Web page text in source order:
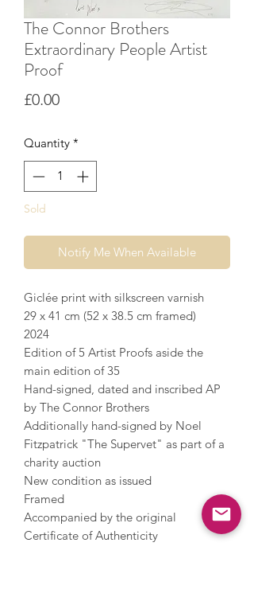
The Connor Brothers
Extraordinary People Artist
Proof
£0.00Price
Quantity *
Sold
Notify Me When Available
Giclée print with silkscreen varnish
29 x 41 cm (52 x 38.5 cm framed)
2024
Edition of 5 Artist Proofs aside the
main edition of 35
Hand-signed, dated and inscribed AP
by The Connor Brothers
Additionally hand-signed by Noel
Fitzpatrick "The Supervet" as part of a
charity auction
New condition as issued
Framed
Accompanied by the original
Certificate of Authenticity